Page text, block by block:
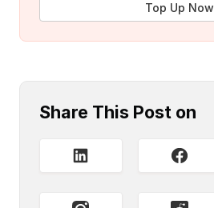
Top Up Now
Share This Post on